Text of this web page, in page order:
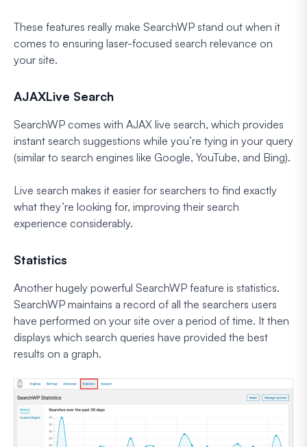
These features really make SearchWP stand out when it
comes to ensuring laser-focused search relevance on
your site.
AJAXLive Search
SearchWP comes with AJAX live search, which provides
instant search suggestions while you’re tying in your query
(similar to search engines like Google, YouTube, and Bing).
Live search makes it easier for searchers to find exactly
what they’re looking for, improving their search
experience considerably.
Statistics
Another hugely powerful SearchWP feature is statistics.
SearchWP maintains a record of all the searchers users
have performed on your site over a period of time. It then
displays which search queries have provided the best
results on a graph.